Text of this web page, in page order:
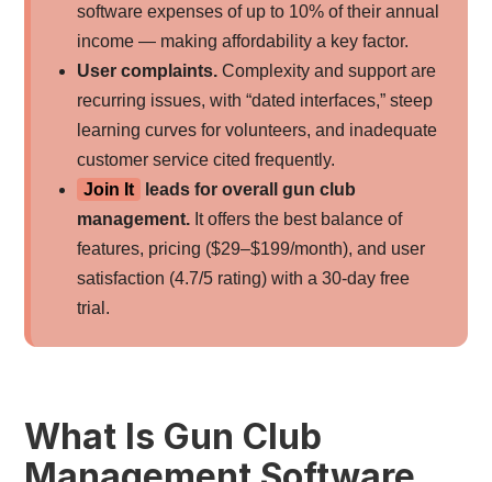
software expenses of up to 10% of their annual
income — making affordability a key factor.
User complaints. Complexity and support are
recurring issues, with “dated interfaces,” steep
learning curves for volunteers, and inadequate
customer service cited frequently.
Join It
leads for overall gun club
management. It offers the best balance of
features, pricing ($29–$199/month), and user
satisfaction (4.7/5 rating) with a 30-day free
trial.
What Is Gun Club